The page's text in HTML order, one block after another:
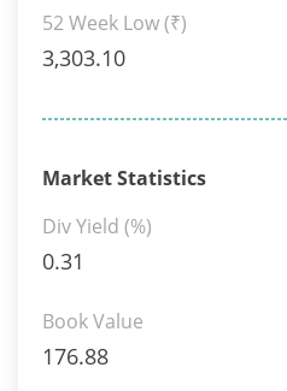
52 Week Low(₹)
3,303.10
Market Statistics
Div Yield (%)
0.31
Book Value
176.88